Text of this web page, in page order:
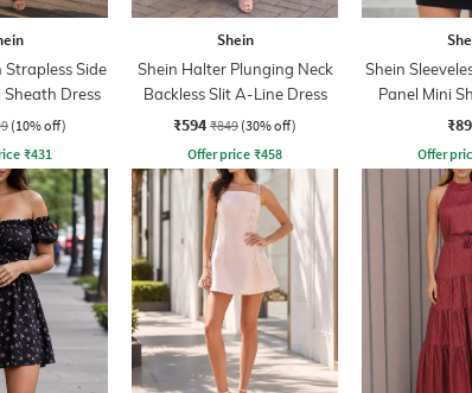
Strapless Side
Dress
(10% off)
₹431
Shein
Shein Halter Plunging Neck
Backless Slit A-Line Dress
₹594 ₹849 (30% off)
Offer price ₹458
Shein
Panel Mini
Offer